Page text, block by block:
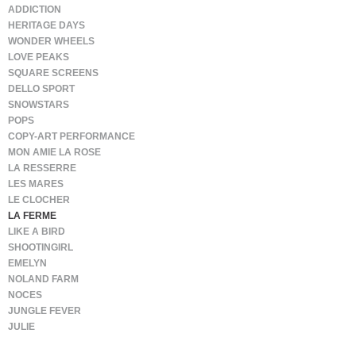
ADDICTION
HERITAGE DAYS
WONDER WHEELS
LOVE PEAKS
SQUARE SCREENS
DELLO SPORT
SNOWSTARS
POPS
COPY-ART PERFORMANCE
MON AMIE LA ROSE
LA RESSERRE
LES MARES
LE CLOCHER
LA FERME
LIKE A BIRD
SHOOTINGIRL
EMELYN
NOLAND FARM
NOCES
JUNGLE FEVER
JULIE